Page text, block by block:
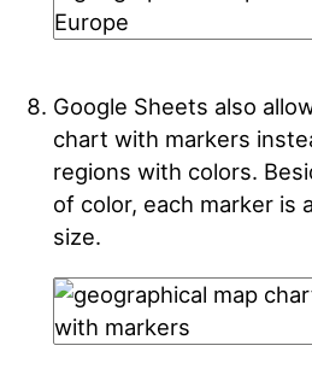
Google Sheets also
chart with markers
regions with colors.
of color, each marker is
size.